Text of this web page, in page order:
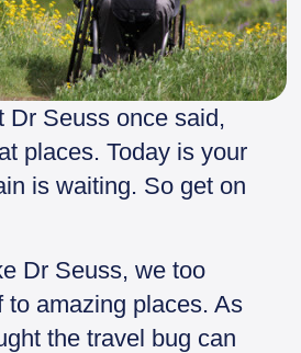
Dr Seuss once said,
places. Today is your
is waiting. So get on
Dr Seuss, we too
to amazing places. As
the travel bug can